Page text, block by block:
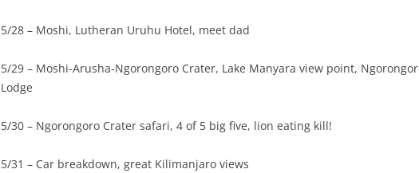
5/28 – Moshi, Lutheran Uruhu Hotel, meet dad
5/29 – Moshi-Arusha-Ngorongoro Crater, Lake Manyara view point,
Lodge
5/30 – Ngorongoro Crater safari, 4 of 5 big five, lion eating kill!
5/31 – Car breakdown, great Kilimanjaro views